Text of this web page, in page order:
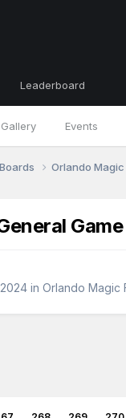
Gallery Events
Leaderboard
Orlando Magic
in Orlando Magic